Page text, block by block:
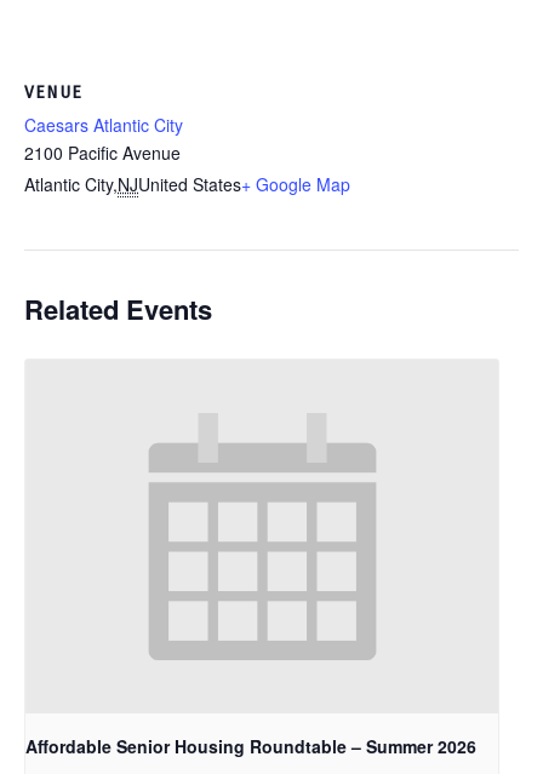
VENUE
Caesars Atlantic City
2100 Pacific Avenue
Atlantic City,NJUnited States+ Google Map
Related Events
Affordable Senior Housing Roundtable – Summer 2026